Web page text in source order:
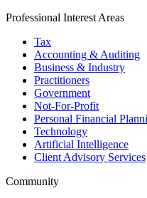
Professional Interest Areas
Tax
Accounting & Auditing
Business & Industry
Practitioners
Government
Not-For-Profit
Personal Financial
Technology
Artificial Intelligence
Client Advisory Services
Community